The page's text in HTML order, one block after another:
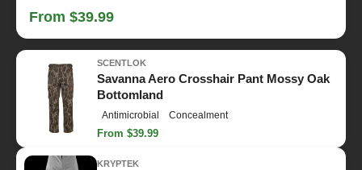
From $39.99
SCENTLOK
Savanna Aero Crosshair Pant Mossy Oak
Bottomland
Antimicrobial Concealment
From $39.99
KRYPTEK